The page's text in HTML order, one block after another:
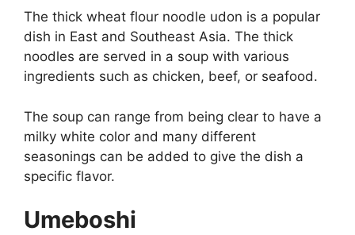
The thick wheat flour noodle udon is a popular
dish in East and Southeast Asia. The thick
noodles are served in a soup with various
ingredients such as chicken, beef, or seafood.
The soup can range from being clear to have a
milky white color and many different
seasonings can be added to give the dish a
specific flavor.
Umeboshi